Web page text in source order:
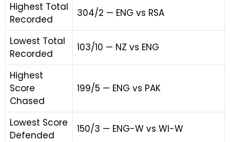
Highest Total
Recorded
304/2 — ENG vs RSA
Lowest Total
Recorded
103/10 — NZ vs ENG
Highest
Score
Chased
199/5 — ENG vs PAK
Lowest Score
Defended
150/3 — ENG-W vs WI-W